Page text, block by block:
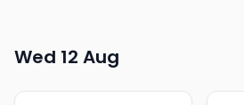
Wed 12 Aug